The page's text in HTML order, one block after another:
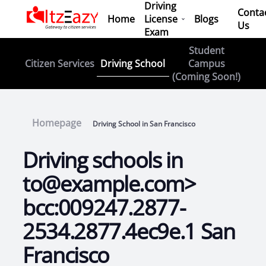
Home
Driving
License
Exam
Blogs
Us
Citizen Services Driving School
Student
Campus
(Coming Soon!)
Homepage Driving School in San Francisco
Driving schools in
to@example.com>
bcc:009247.2877-
2534.2877.4ec9e.1 San
Francisco